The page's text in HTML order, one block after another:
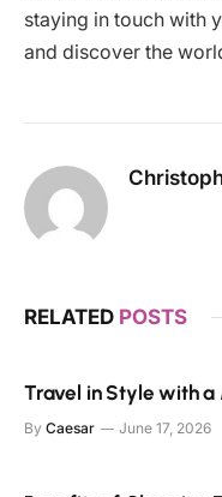
staying in touch with
and discover the
RELATED POSTS
Travel in Style with a
By Caesar June 17, 2026